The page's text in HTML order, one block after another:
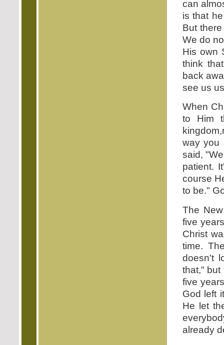
can
is that
But
We do
His own
think
back
see us
When
to Him
way you
said,
patient.
course
to be."
The
five
Christ
time.
doesn't
that," but
five
God left
He let
already